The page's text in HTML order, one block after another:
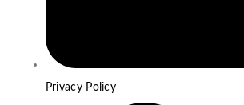
Privacy Policy